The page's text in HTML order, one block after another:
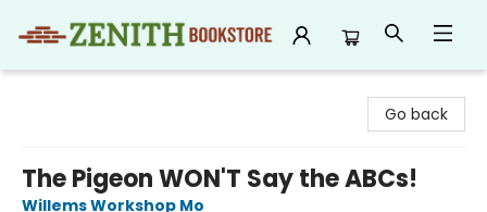
Go back
The Pigeon WON'T Say the ABCs!
Willems Workshop Mo